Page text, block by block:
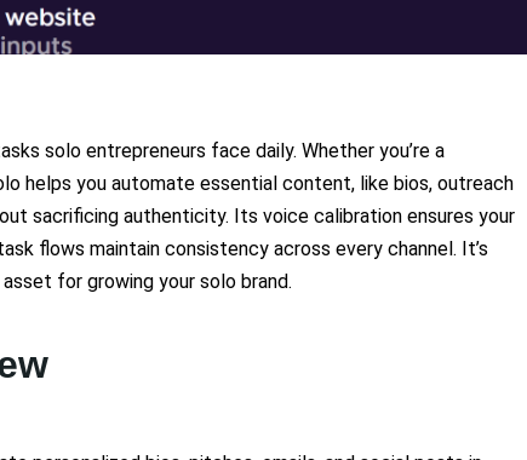
solo entrepreneurs face daily. Whether you’re a
helps you automate essential content, like bios, outreach
sacrificing authenticity. Its voice calibration ensures your
flows maintain consistency across every channel. It’s
for growing your solo brand.